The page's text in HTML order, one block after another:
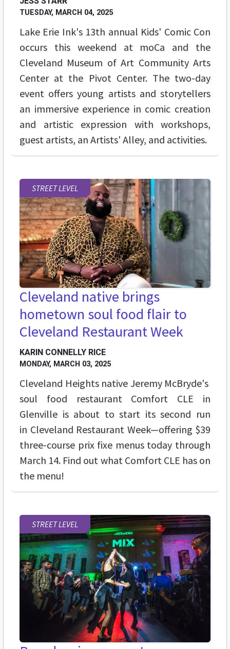
TUESDAY, MARCH 04, 2025
Lake Erie Ink's 13th annual Kids' Comic Con
occurs this weekend at moCa and the
Cleveland Museum of Art Community Arts
Center at the Pivot Center. The two-day
event offers young artists and storytellers
an immersive experience in comic creation
and artistic expression with workshops,
guest artists, an Artists' Alley, and activities.
STREET LEVEL
Cleveland native brings
hometown soul food flair to
Cleveland Restaurant Week
KARIN CONNELLY RICE
MONDAY, MARCH 03, 2025
Cleveland Heights native Jeremy McBryde's
soul food restaurant Comfort CLE in
Glenville is about to start its second run
in Cleveland Restaurant Week—offering $39
three-course prix fixe menus today through
March 14. Find out what Comfort CLE has on
the menu!
STREET LEVEL